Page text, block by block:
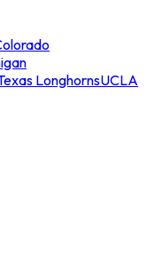
LonghornsUCLA